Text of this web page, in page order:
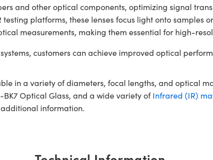
and other optical components, optimizing signal
testing platforms, these lenses focus light onto
measurements, making them essential for high-
customers can achieve improved optical
in a variety of diameters, focal lengths, and optical
BK7 Optical Glass, and a wide variety ofInfrared (IR)
information.